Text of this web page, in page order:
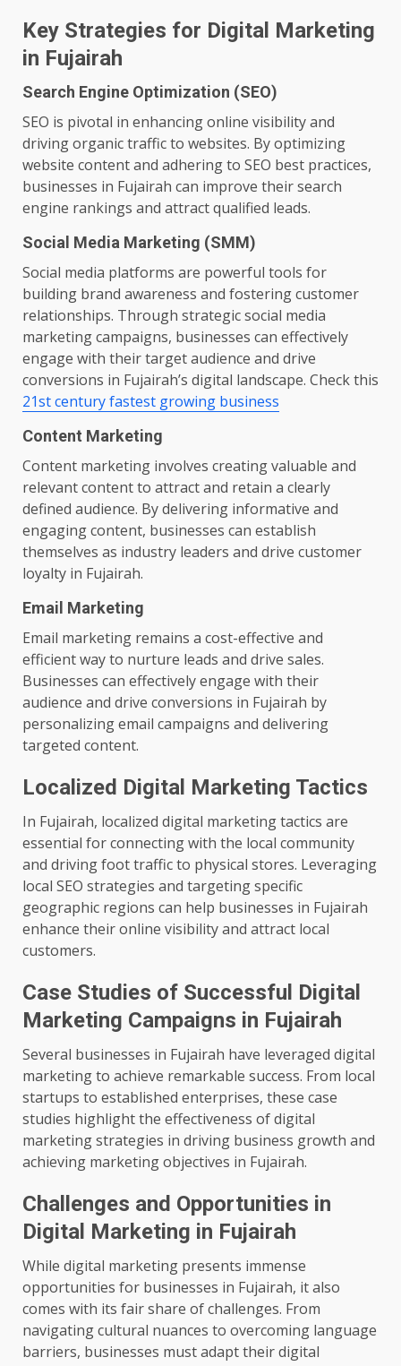
Key Strategies for Digital Marketing
in Fujairah
Search Engine Optimization (SEO)
SEO is pivotal in enhancing online visibility and
driving organic traffic to websites. By optimizing
website content and adhering to SEO best practices,
businesses in Fujairah can improve their search
engine rankings and attract qualified leads.
Social Media Marketing (SMM)
Social media platforms are powerful tools for
building brand awareness and fostering customer
relationships. Through strategic social media
marketing campaigns, businesses can effectively
engage with their target audience and drive
conversions in Fujairah’s digital landscape. Check this
21st century fastest growing business
Content Marketing
Content marketing involves creating valuable and
relevant content to attract and retain a clearly
defined audience. By delivering informative and
engaging content, businesses can establish
themselves as industry leaders and drive customer
loyalty in Fujairah.
Email Marketing
Email marketing remains a cost-effective and
efficient way to nurture leads and drive sales.
Businesses can effectively engage with their
audience and drive conversions in Fujairah by
personalizing email campaigns and delivering
targeted content.
Localized Digital Marketing Tactics
In Fujairah, localized digital marketing tactics are
essential for connecting with the local community
and driving foot traffic to physical stores. Leveraging
local SEO strategies and targeting specific
geographic regions can help businesses in Fujairah
enhance their online visibility and attract local
customers.
Case Studies of Successful Digital
Marketing Campaigns in Fujairah
Several businesses in Fujairah have leveraged digital
marketing to achieve remarkable success. From local
startups to established enterprises, these case
studies highlight the effectiveness of digital
marketing strategies in driving business growth and
achieving marketing objectives in Fujairah.
Challenges and Opportunities in
Digital Marketing in Fujairah
While digital marketing presents immense
opportunities for businesses in Fujairah, it also
comes with its fair share of challenges. From
navigating cultural nuances to overcoming language
barriers, businesses must adapt their digital